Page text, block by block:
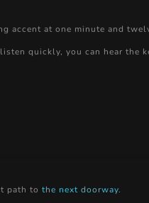
at one minute and
quickly, you can hear the
path to the next doorway.